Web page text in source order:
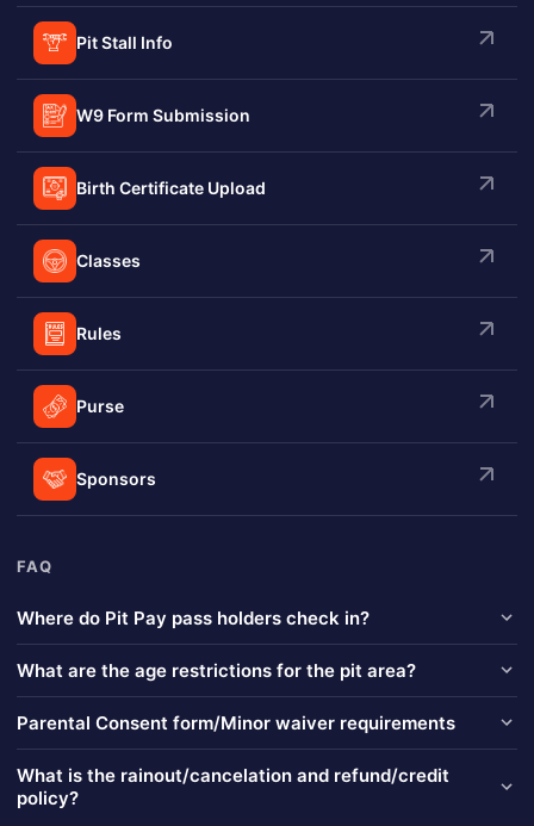
Pit Stall Info
W9 Form Submission
Birth Certificate Upload
Classes
Rules
Purse
Sponsors
FAQ
Where do Pit Pay pass holders check in?
booth near the main grandstand entrance of the venue. (Near the
bathrooms.)
What are the age restrictions for the pit area?
walking age.
Parental Consent form/Minor waiver requirements
area without an accompanying adult and must be signed in on a
car’s pit crew. All persons under the age of eighteen (18) must
What is the rainout/cancelation and refund/credit
policy?